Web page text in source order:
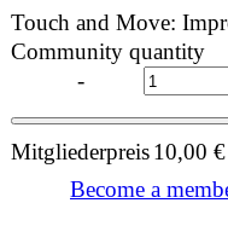
Touch and Move:
Community quantity
-
Mitgliederpreis10,00€
Become a